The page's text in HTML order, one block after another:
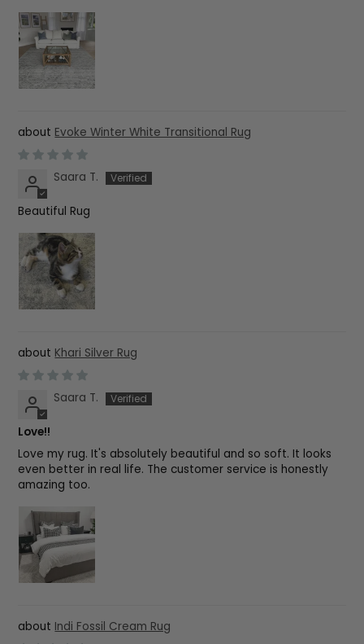
Evoke Winter White Transitional Rug
Saara T.
Beautiful Rug
Khari Silver Rug
Saara T.
Love!!
Love my rug. It's absolutely beautiful and so soft. It looks
even better in real life. The customer service is honestly
amazing too.
Indi Fossil Cream Rug